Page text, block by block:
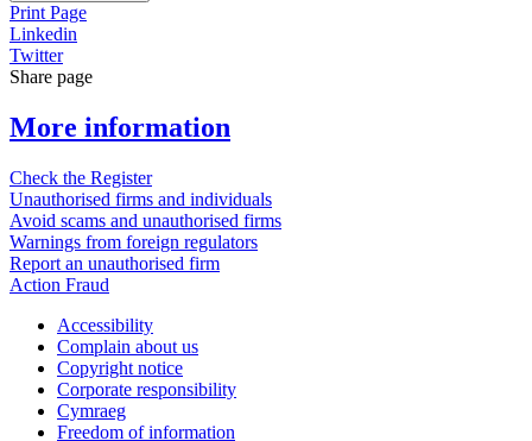
Print Page
Linkedin
Twitter
Share page
More information
Check the Register
Unauthorised firms and individuals
Avoid scams and unauthorised firms
Warnings from foreign regulators
Report an unauthorised firm
Action Fraud
Accessibility
Complain about us
Copyright notice
Corporate responsibility
Cymraeg
Freedom of information